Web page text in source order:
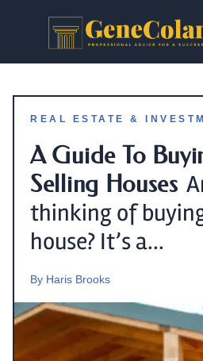
REAL ESTATE &
A Guide To
Selling Houses
thinking of
house? It’s a...
By Haris Brooks